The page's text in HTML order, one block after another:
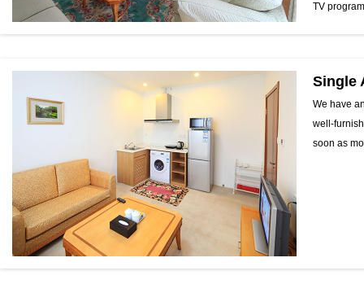
TV
Single
We have
well-
soon as